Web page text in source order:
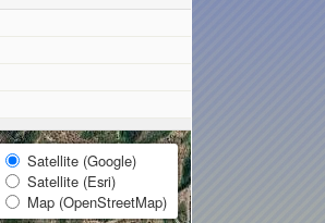
Satellite (Google)
Satellite (Esri)
Map (OpenStreetMap)